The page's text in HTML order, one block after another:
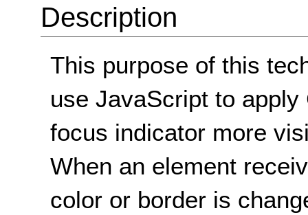
Description
This purpose of this
use JavaScript to
focus indicator more
When an element
color or border is